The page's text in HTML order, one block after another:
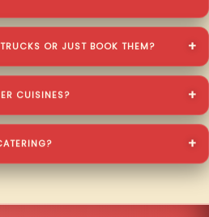
OR JUST BOOK THEM?
CUISINES?